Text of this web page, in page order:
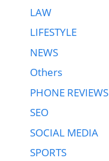
LAW
LIFESTYLE
NEWS
Others
PHONE REVIEWS
SEO
SOCIAL MEDIA
SPORTS